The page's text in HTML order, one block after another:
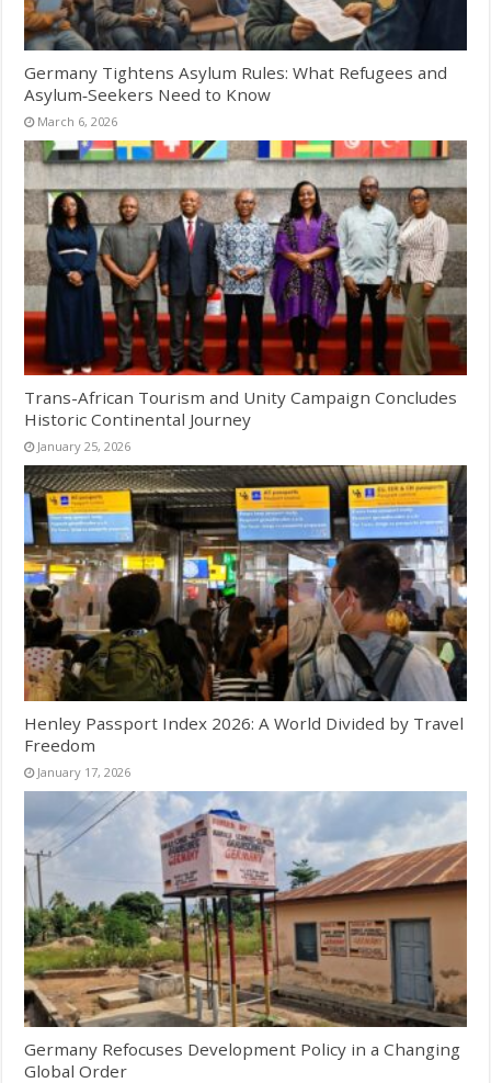
Germany Tightens Asylum Rules: What Refugees and
Asylum‑Seekers Need to Know
March 6, 2026
Trans-African Tourism and Unity Campaign Concludes
Historic Continental Journey
January 25, 2026
Henley Passport Index 2026: A World Divided by Travel
Freedom
January 17, 2026
Germany Refocuses Development Policy in a Changing
Global Order